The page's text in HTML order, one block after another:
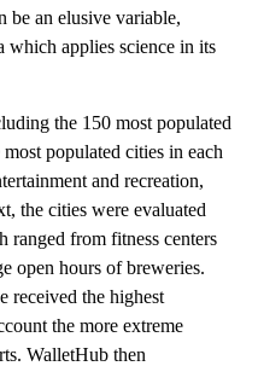
be an elusive variable,
which applies science in its
the 150 most populated
populated cities in each
and recreation,
the cities were evaluated
ranged from fitness centers
open hours of breweries.
received the highest
the more extreme
WalletHub then